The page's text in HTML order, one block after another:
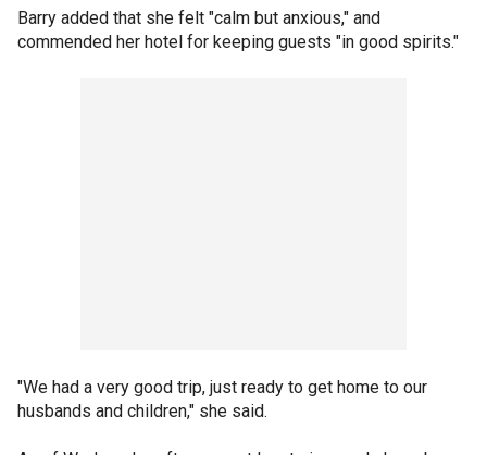
Barry added that she felt "calm but anxious," and
commended her hotel for keeping guests "in good spirits."
"We had a very good trip, just ready to get home to our
husbands and children," she said.